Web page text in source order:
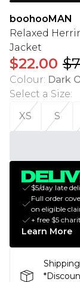
boohooMAN
Relaxed
Jacket
$22.00
Colour: Dark
Select a Size:
XS
S
$5/day late
Full order
on eligible
+ free $5
Learn More